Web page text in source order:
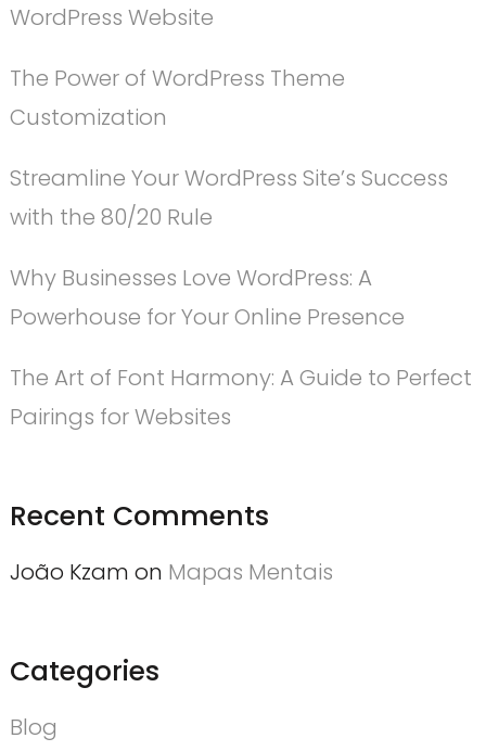
WordPress Website
The Power of WordPress Theme
Customization
Streamline Your WordPress Site’s Success
with the 80/20 Rule
Why Businesses Love WordPress: A
Powerhouse for Your Online Presence
The Art of Font Harmony: A Guide to Perfect
Pairings for Websites
Recent Comments
João Kzam on Mapas Mentais
Categories
Blog